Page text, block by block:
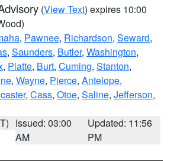
(View Text) expires 10:00
, Pawnee, Richardson, Seward,
, Saunders, Butler, Washington,
, Platte, Burt, Cuming, Stanton,
, Wayne, Pierce, Antelope,
, Cass, Otoe, Saline, Jefferson,
Issued: 03:00
AM
Updated: 11:56
PM